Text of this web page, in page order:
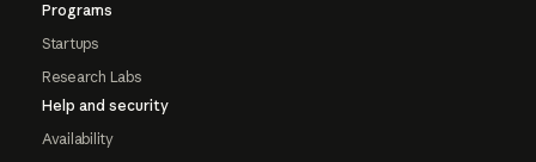
Programs
Startups
Research Labs
Help and security
Availability